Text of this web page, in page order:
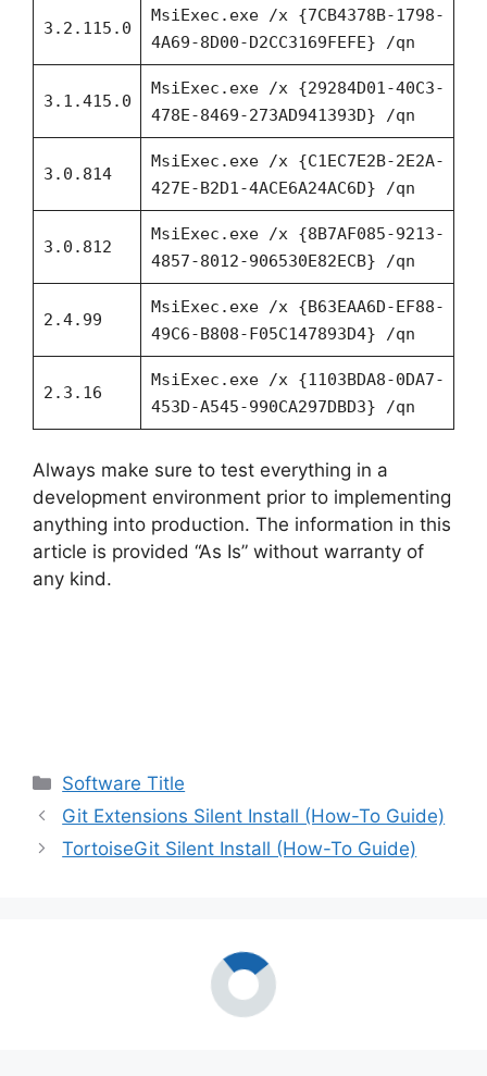
3.2.115.0
MsiExec.exe /x {7CB4378B-1798-
4A69-8D00-D2CC3169FEFE} /qn
3.1.415.0
MsiExec.exe /x {29284D01-40C3-
478E-8469-273AD941393D} /qn
3.0.814
MsiExec.exe /x {C1EC7E2B-2E2A-
427E-B2D1-4ACE6A24AC6D} /qn
3.0.812
MsiExec.exe /x {8B7AF085-9213-
4857-8012-906530E82ECB} /qn
2.4.99
MsiExec.exe /x {B63EAA6D-EF88-
49C6-B808-F05C147893D4} /qn
2.3.16
MsiExec.exe /x {1103BDA8-0DA7-
453D-A545-990CA297DBD3} /qn
Always make sure to test everything in a
development environment prior to implementing
anything into production. The information in this
article is provided “As Is” without warranty of
any kind.
Categories
Software Title
Git Extensions Silent Install (How-To Guide)
TortoiseGit Silent Install (How-To Guide)